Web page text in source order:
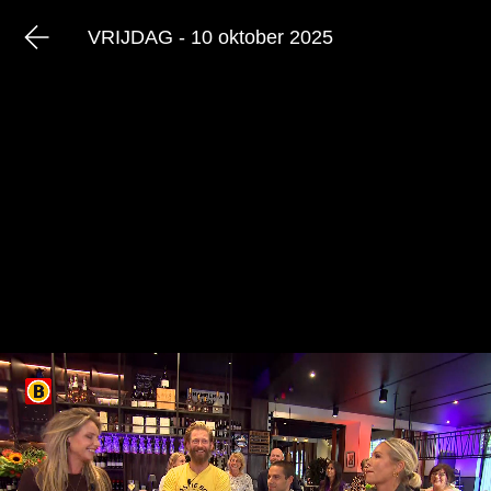
VRIJDAG - 10 oktober 2025